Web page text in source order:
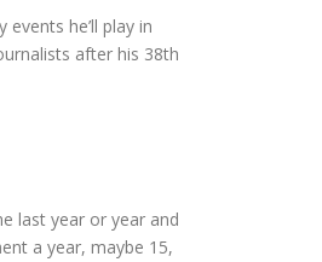
he’ll play in
after his 38th
last year or year and
a year, maybe 15,